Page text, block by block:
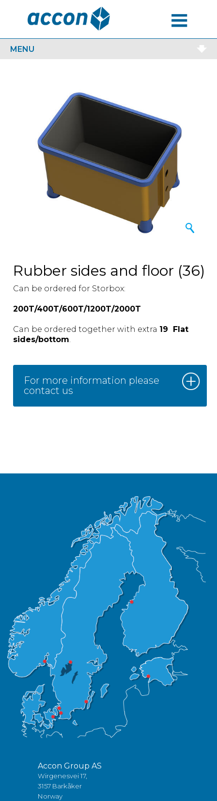
MENU
Rubber sides and floor (36)
Can be ordered for Storbox:
200T/400T/600T/1200T/2000T
Can be ordered together with extra 19 Flat
sides/bottom.
For more information please
contact us
MENU
Accon Group AS
Wirgenesvei 17,
3157 Barkåker
Norway